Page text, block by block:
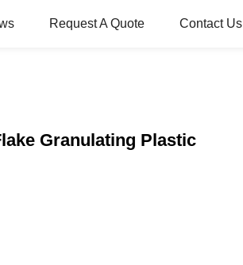
Request A Quote Contact Us
Granulating Plastic